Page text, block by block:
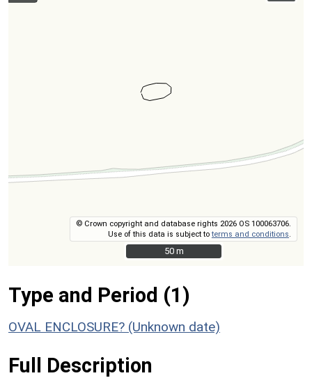
© Crown copyright and database rights 2026 OS 100063706.
Use of this data is subject toterms and conditions
50 m
50 m
Type and Period (1)
OVAL ENCLOSURE? (Unknown date)
Full Description